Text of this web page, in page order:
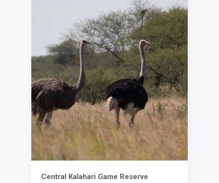
Central Kalahari Game Reserve